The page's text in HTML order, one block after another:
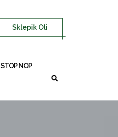
Sklepik Oli
STOP NOP